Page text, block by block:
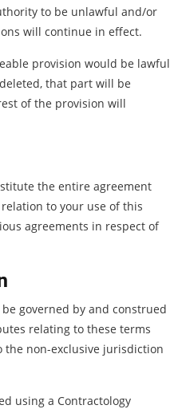
to be unlawful and/or
will continue in effect.
provision would be lawful
that part will be
of the provision will
the entire agreement
to your use of this
agreements in respect of
governed by and construed
relating to these terms
non-exclusive jurisdiction
using a Contractology